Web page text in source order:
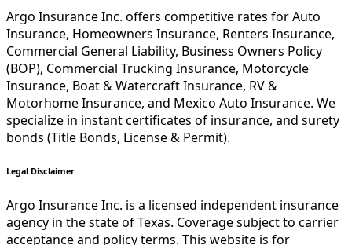
Argo Insurance Inc. offers competitive rates for Auto
Insurance, Homeowners Insurance, Renters Insurance,
Commercial General Liability, Business Owners Policy
(BOP), Commercial Trucking Insurance, Motorcycle
Insurance, Boat & Watercraft Insurance, RV &
Motorhome Insurance, and Mexico Auto Insurance. We
specialize in instant certificates of insurance, and surety
bonds (Title Bonds, License & Permit).
Legal Disclaimer
Argo Insurance Inc. is a licensed independent insurance
agency in the state of Texas. Coverage subject to carrier
acceptance and policy terms. This website is for